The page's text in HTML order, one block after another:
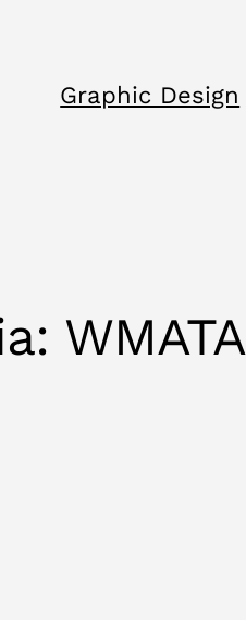
Graphic Design
WMATA